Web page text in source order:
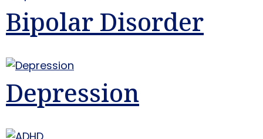
Bipolar Disorder
Depression